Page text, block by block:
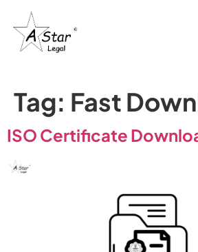
Tag: Fast
ISO Certificate